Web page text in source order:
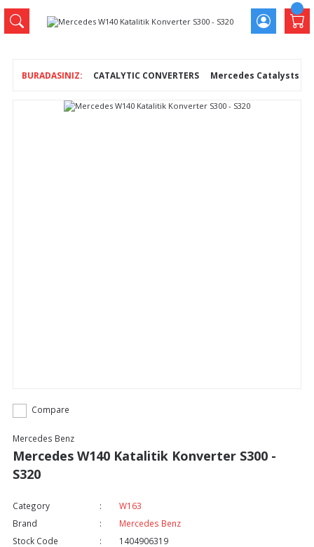
CATALYTIC CONVERTERS Mercedes Catalysts
Compare
Mercedes Benz
Mercedes W140 Katalitik Konverter S300 -
S320
Category
W163
Brand
Mercedes Benz
Stock Code
1404906319